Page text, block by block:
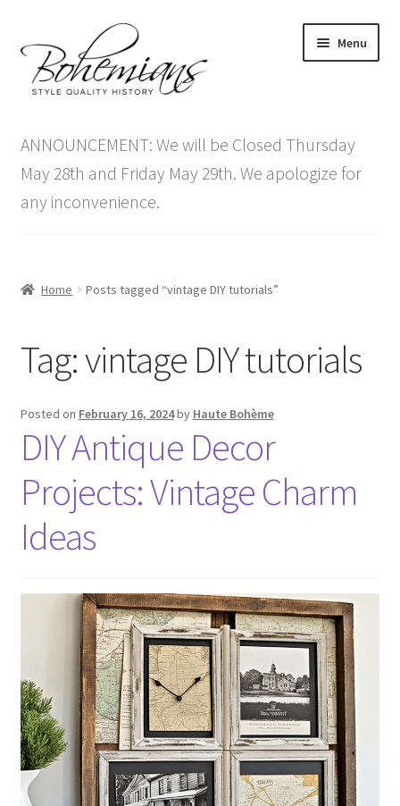
to
navigation
to
content
Menu
menu
Antique Furniture
Vintage Furniture
Contact Us
Expand
child
ANNOUNCEMENT: We will be Closed Thursday
May 28th and Friday May 29th. We apologize for
any inconvenience.
Home Posts tagged “vintage DIY tutorials”
Tag:vintage DIY tutorials
Posted on February 16, 2024by Haute Bohème
DIY Antique Decor
Projects: Vintage Charm
Ideas